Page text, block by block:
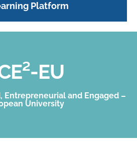
Platform
EU
Entrepreneurial and Engaged –
University